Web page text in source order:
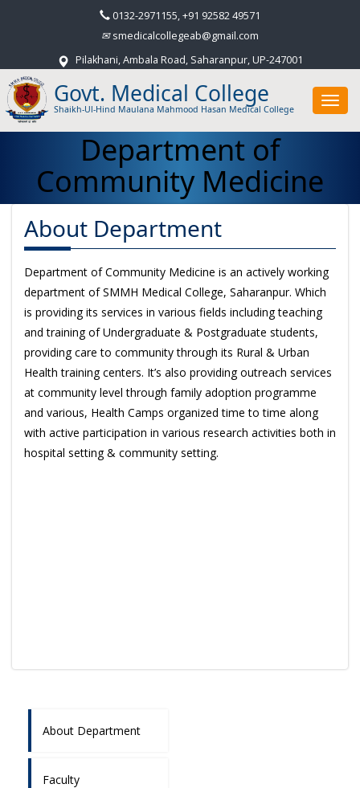
0132-2971155, +91 92582 49571
smedicalcollegeab@gmail.com
Pilakhani, Ambala Road, Saharanpur, UP-247001
Govt. Medical College
Shaikh-Ul-Hind Maulana Mahmood Hasan Medical College
Department of
Community Medicine
About Department
Department of Community Medicine is an actively working
department of SMMH Medical College, Saharanpur. Which
is providing its services in various fields including teaching
and training of Undergraduate & Postgraduate students,
providing care to community through its Rural & Urban
Health training centers. It’s also providing outreach services
at community level through family adoption programme
and various, Health Camps organized time to time along
with active participation in various research activities both in
hospital setting & community setting.
About Department
Faculty